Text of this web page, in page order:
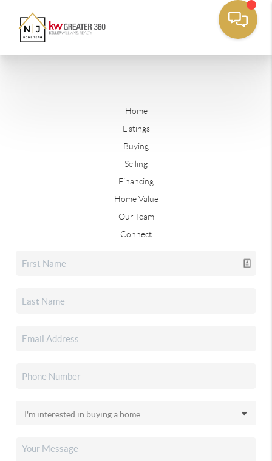
Home
Listings
Buying
Selling
Financing
Home Value
Our Team
Connect